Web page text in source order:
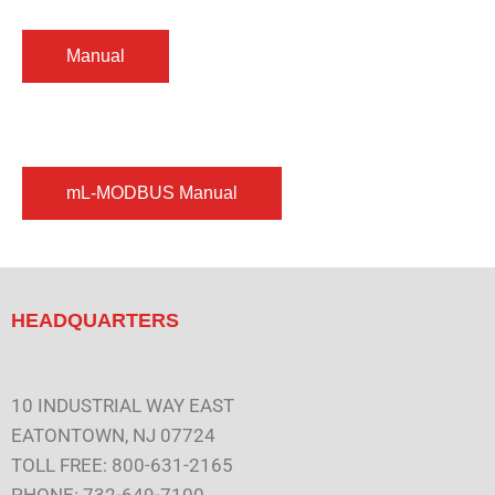
HEADQUARTERS
10 INDUSTRIAL WAY EAST
EATONTOWN, NJ 07724
TOLL FREE: 800-631-2165